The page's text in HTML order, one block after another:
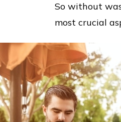
So without
most crucial